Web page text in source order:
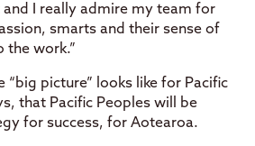
I really admire my team for
smarts and their sense of
the work.”
“big picture” looks like for Pacific
that Pacific Peoples will be
for success, for Aotearoa.